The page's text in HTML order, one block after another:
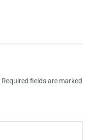
Required fields are marked